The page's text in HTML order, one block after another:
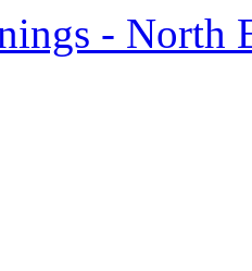
- North